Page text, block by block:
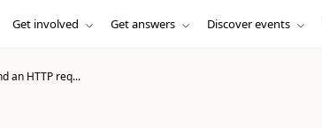
Get involved Get answers Discover events
an HTTP req...